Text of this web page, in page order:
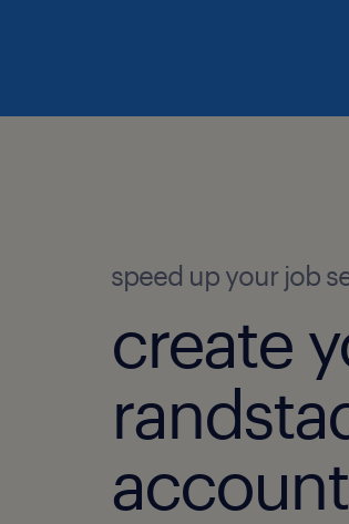
speed up your job
create
account